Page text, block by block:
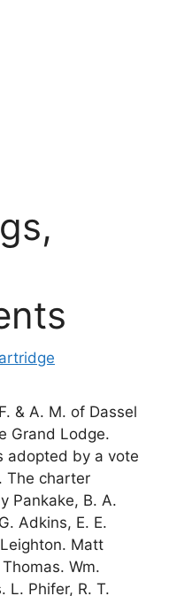
& A. M. of Dassel
Grand Lodge.
adopted by a vote
The charter
Pankake, B. A.
Adkins, E. E.
Matt
Wm.
L. Phifer, R. T.